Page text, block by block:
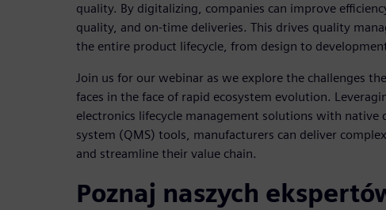
quality. By digitalizing, companies can improve
quality, and on-time deliveries. This drives quality
the entire product lifecycle, from design to
Join us for our webinar as we explore the challenges
faces in the face of rapid ecosystem evolution.
electronics lifecycle management solutions with native
system (QMS) tools, manufacturers can deliver
and streamline their value chain.
Poznaj naszych